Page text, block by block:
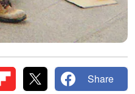
Share